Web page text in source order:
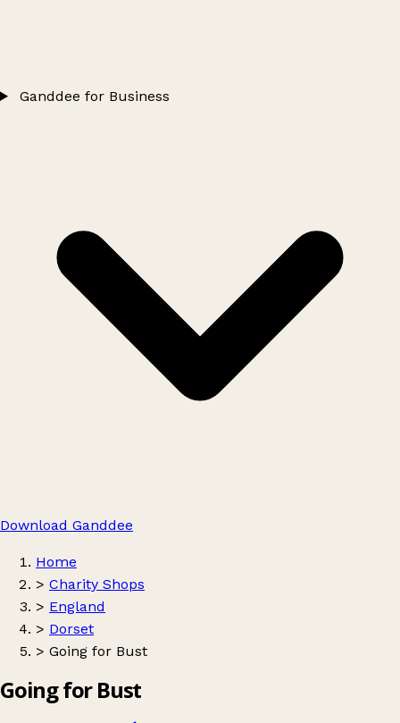
Ganddee for Business
Download Ganddee
Home
> Charity Shops
> England
> Dorset
> Going for Bust
Going for Bust